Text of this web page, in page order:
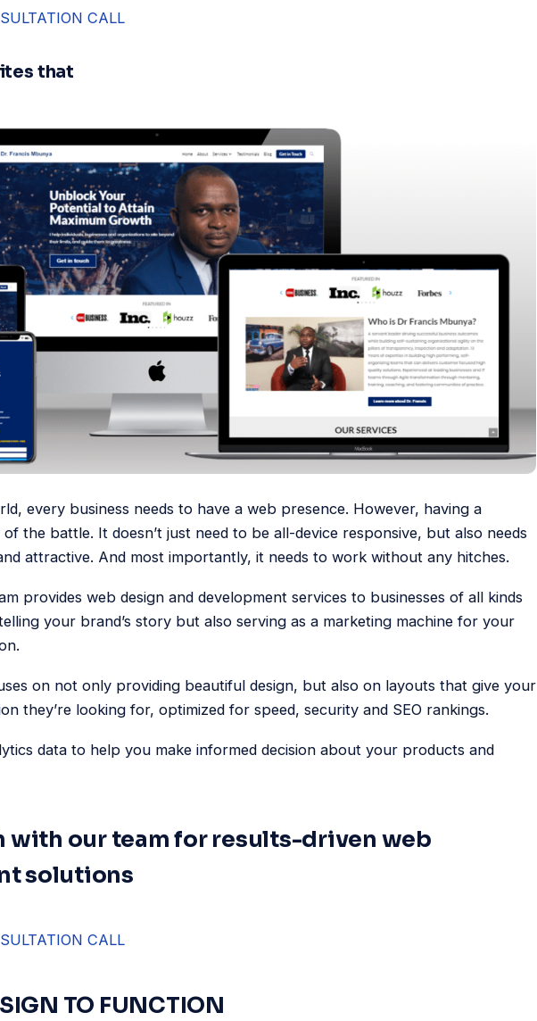
CALL
that
every business needs to have a web presence. However, having a
the battle. It doesn’t just need to be all-device responsive, but also needs
attractive. And most importantly, it needs to work without any hitches.
provides web design and development services to businesses of all kinds
your brand’s story but also serving as a marketing machine for your
on not only providing beautiful design, but also on layouts that give your
they’re looking for, optimized for speed, security and SEO rankings.
data to help you make informed decision about your products and
with our team for results-driven web
solutions
CALL
TO FUNCTION